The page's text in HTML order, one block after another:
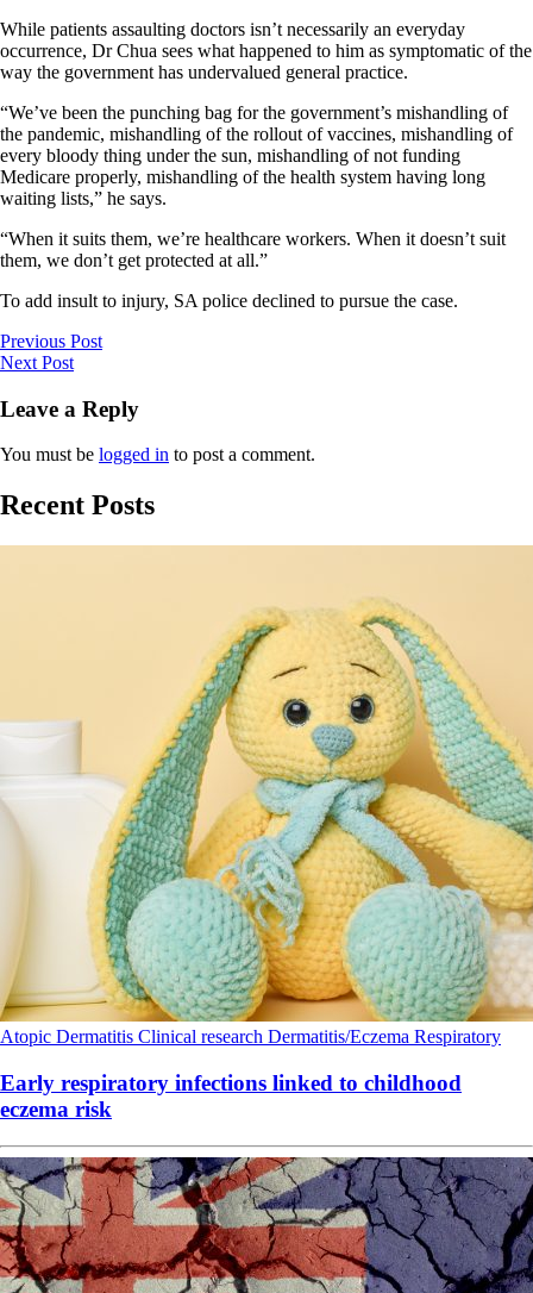
While patients assaulting doctors isn’t necessarily an everyday
occurrence, Dr Chua sees what happened to him as symptomatic of the
way the government has undervalued general practice.
“We’ve been the punching bag for the government’s mishandling of
the pandemic, mishandling of the rollout of vaccines, mishandling of
every bloody thing under the sun, mishandling of not funding
Medicare properly, mishandling of the health system having long
waiting lists,” he says.
“When it suits them, we’re healthcare workers. When it doesn’t suit
them, we don’t get protected at all.”
To add insult to injury, SA police declined to pursue the case.
Previous Post
Next Post
Leave a Reply
You must be logged in to post a comment.
Recent Posts
Atopic Dermatitis Clinical research Dermatitis/Eczema Respiratory
Early respiratory infections linked to childhood
eczema risk